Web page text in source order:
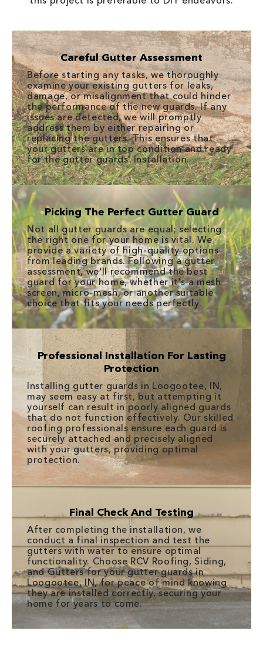
Careful Gutter Assessment
Before starting any tasks, we thoroughly
examine your existing gutters for leaks,
damage, or misalignment that could hinder
the performance of the new guards. If any
issues are detected, we will promptly
address them by either repairing or
replacing the gutters. This ensures that
your gutters are in top condition and ready
for the gutter guards' installation.
Picking The Perfect Gutter Guard
Not all gutter guards are equal; selecting
the right one for your home is vital. We
provide a variety of high-quality options
from leading brands. Following a gutter
assessment, we'll recommend the best
guard for your home, whether it's a mesh
screen, micro-mesh, or another suitable
choice that fits your needs perfectly.
Professional Installation For Lasting
Protection
Installing gutter guards in Loogootee, IN,
may seem easy at first, but attempting it
yourself can result in poorly aligned guards
that do not function effectively. Our skilled
roofing professionals ensure each guard is
securely attached and precisely aligned
with your gutters, providing optimal
protection.
Final Check And Testing
After completing the installation, we
conduct a final inspection and test the
gutters with water to ensure optimal
functionality. Choose RCV Roofing, Siding,
and Gutters for your gutter guards in
Loogootee, IN, for peace of mind knowing
they are installed correctly, securing your
home for years to come.